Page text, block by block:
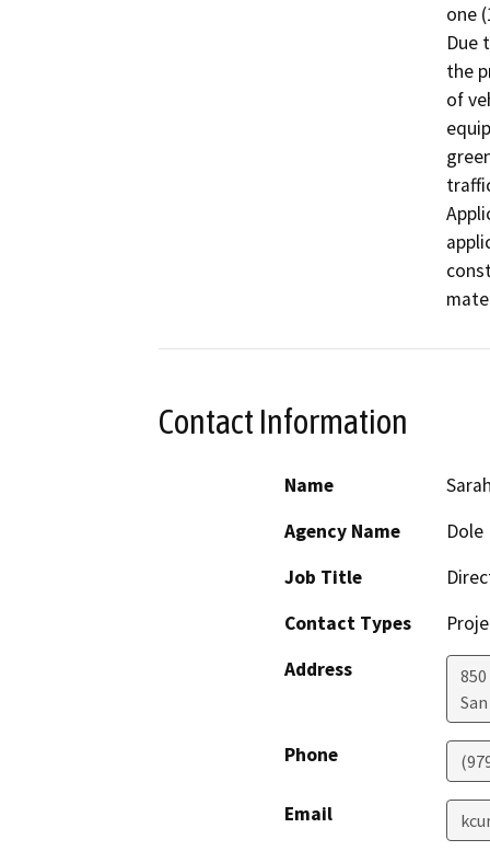
one
Due
the
of
Contact Information
Name
Agency Name
Dole
Job Title
Contact Types
Address
Phone
Email